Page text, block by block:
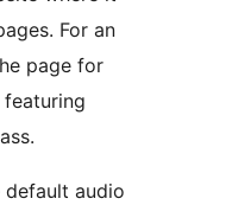
For an
page for
featuring
default audio